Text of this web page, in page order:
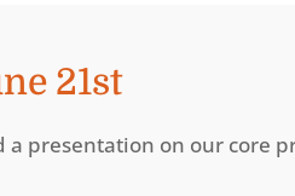
21st
presentation on our core